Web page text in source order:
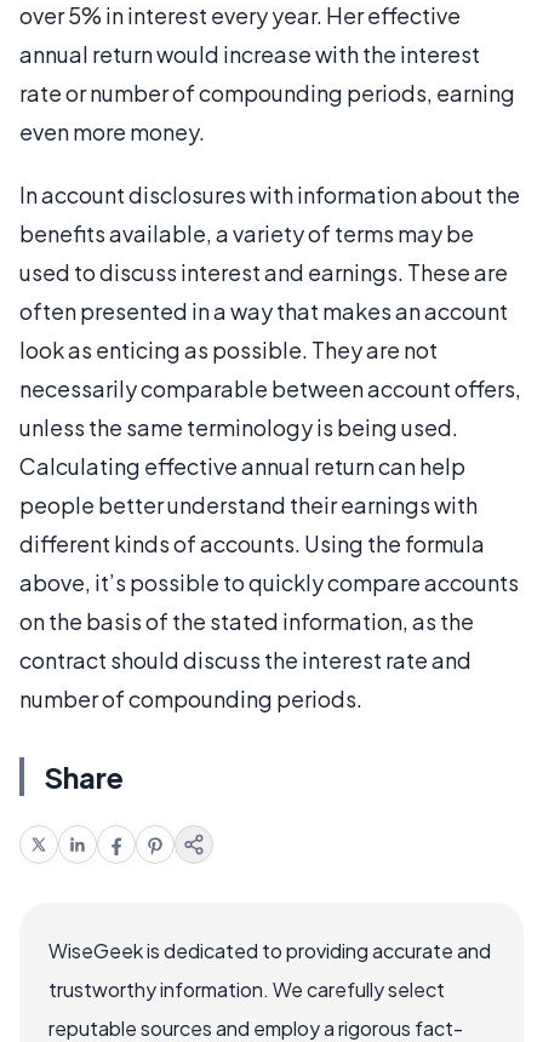
over 5% in interest every year. Her effective
annual return would increase with the interest
rate or number of compounding periods, earning
even more money.
In account disclosures with information about the
benefits available, a variety of terms may be
used to discuss interest and earnings. These are
often presented in a way that makes an account
look as enticing as possible. They are not
necessarily comparable between account offers,
unless the same terminology is being used.
Calculating effective annual return can help
people better understand their earnings with
different kinds of accounts. Using the formula
above, it’s possible to quickly compare accounts
on the basis of the stated information, as the
contract should discuss the interest rate and
number of compounding periods.
Share
WiseGeek is dedicated to providing accurate and
trustworthy information. We carefully select
reputable sources and employ a rigorous fact-